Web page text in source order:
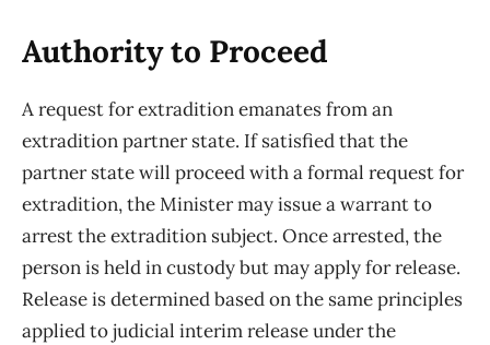
Authority to Proceed
A request for extradition emanates from an
extradition partner state. If satisfied that the
partner state will proceed with a formal request for
extradition, the Minister may issue a warrant to
arrest the extradition subject. Once arrested, the
person is held in custody but may apply for release.
Release is determined based on the same principles
applied to judicial interim release under the